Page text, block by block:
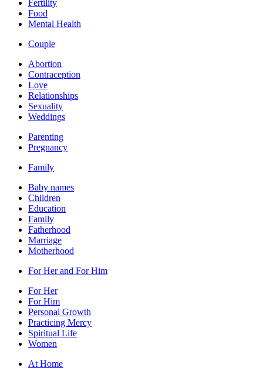
Fertility
Food
Mental Health
Couple
Abortion
Contraception
Love
Relationships
Sexuality
Weddings
Parenting
Pregnancy
Family
Baby names
Children
Education
Family
Fatherhood
Marriage
Motherhood
For Her and For Him
For Her
For Him
Personal Growth
Practicing Mercy
Spiritual Life
Women
At Home